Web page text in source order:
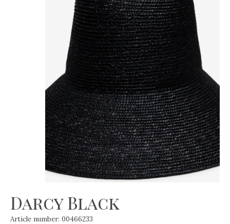
Darcy Black
Article number: 00466233